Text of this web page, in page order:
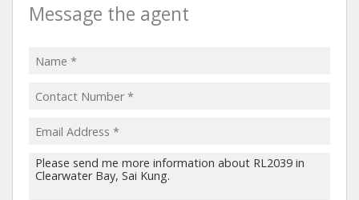
Message the agent